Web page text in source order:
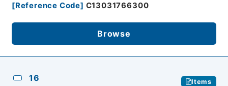
[Reference Code] C13031766300
Browse
16 Items